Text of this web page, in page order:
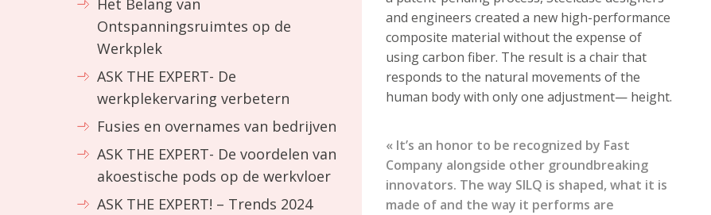
Het Belang van
Ontspanningsruimtes op de
Werkplek
ASK THE EXPERT- De
werkplekervaring verbetern
Fusies en overnames van bedrijven
ASK THE EXPERT- De voordelen van
akoestische pods op de werkvloer
ASK THE EXPERT! – Trends 2024
and engineers created a new high-performance
composite material without the expense of
using carbon fiber. The result is a chair that
responds to the natural movements of the
human body with only one adjustment— height.
« It’s an honor to be recognized by Fast
Company alongside other groundbreaking
innovators. The way SILQ is shaped, what it is
made of and the way it performs are